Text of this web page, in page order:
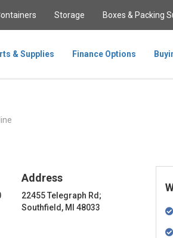
Storage Boxes & Packing
& Supplies Finance Options
Address
22455 Telegraph Rd;
Southfield, MI 48033